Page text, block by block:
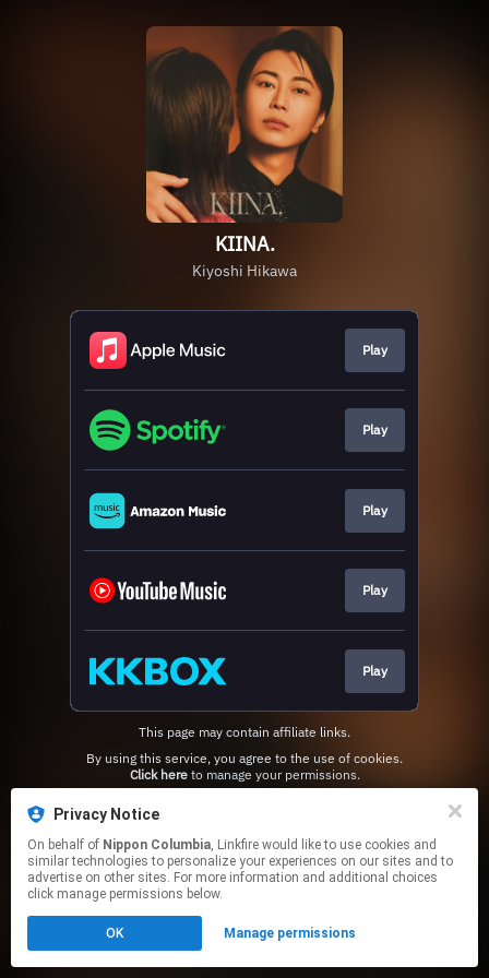
Privacy Notice
On behalf of Nippon Columbia, Linkfire would like to use cookies and
similar technologies to personalize your experiences on our sites and to
advertise on other sites. For more information and additional choices
click manage permissions below.
OK Manage permissions
KIINA.
Kiyoshi Hikawa
Play
Play
Play
Play
Play
This page may contain affiliate links.
Click hereto manage your permissions.